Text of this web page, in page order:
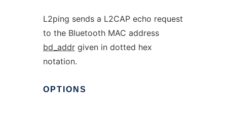
L2ping sends a L2CAP echo request
to the Bluetooth MAC address
bd_addrgiven in dotted hex
notation.
OPTIONS